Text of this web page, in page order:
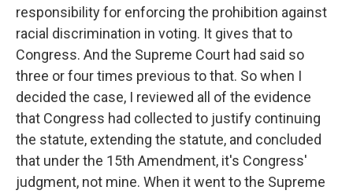
responsibility for enforcing the prohibition against
racial discrimination in voting. It gives that to
Congress. And the Supreme Court had said so
three or four times previous to that. So when I
decided the case, I reviewed all of the evidence
that Congress had collected to justify continuing
the statute, extending the statute, and concluded
that under the 15th Amendment, it's Congress'
judgment, not mine. When it went to the Supreme